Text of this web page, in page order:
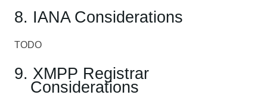
8. IANA Considerations
TODO
9. XMPP Registrar
Considerations